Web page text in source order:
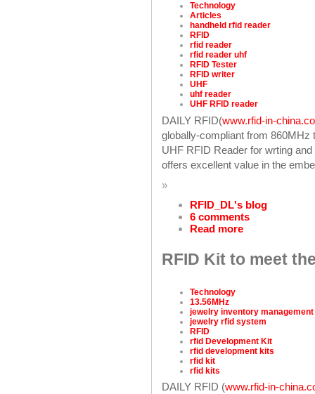
Technology
Articles
handheld rfid reader
RFID
rfid reader
rfid reader uhf
RFID Tester
RFID writer
UHF
uhf reader
UHF RFID reader
DAILY RFID(www.rfid-in-
globally-compliant from
UHF RFID Reader for wrting
offers excellent value in the
»
RFID_DL's blog
6 comments
Read more
RFID Kit to meet
Technology
13.56MHz
jewelry inventory management
jewelry rfid system
RFID
rfid Development Kit
rfid development kits
rfid kit
rfid kits
DAILY RFID (www.rfid-in-